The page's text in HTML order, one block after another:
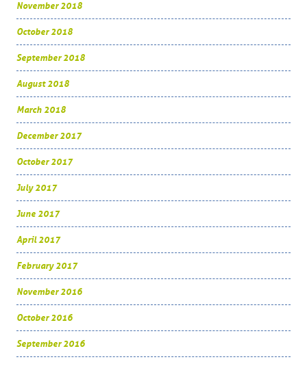
November 2018
October 2018
September 2018
August 2018
March 2018
December 2017
October 2017
July 2017
June 2017
April 2017
February 2017
November 2016
October 2016
September 2016